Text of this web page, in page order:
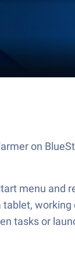
on
menu
tasks or